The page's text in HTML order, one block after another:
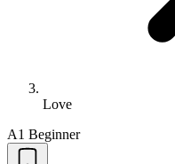
Love
A1 Beginner